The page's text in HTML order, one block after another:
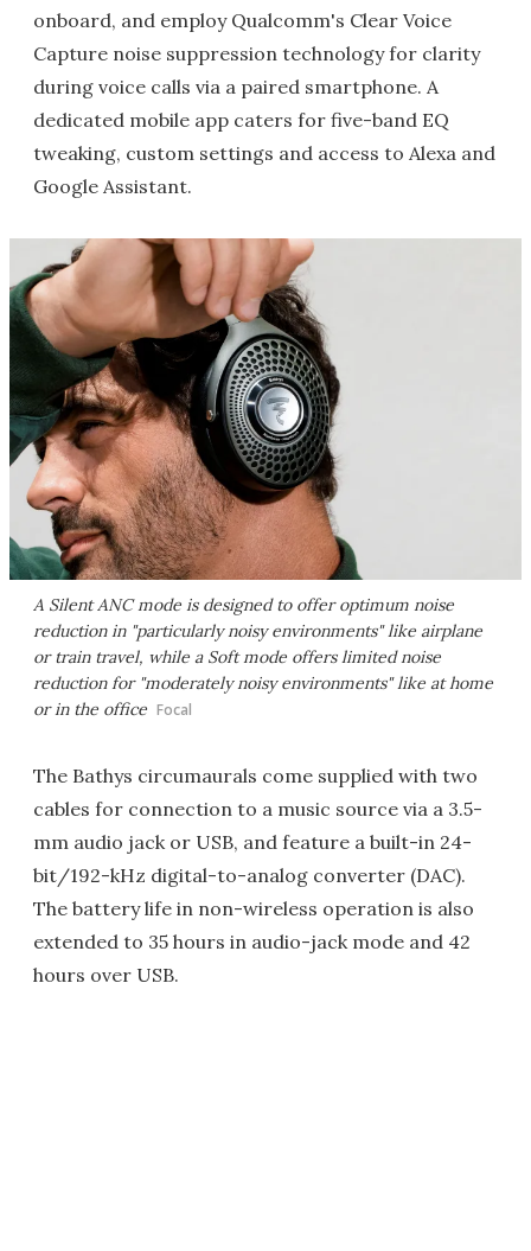
onboard, and employ Qualcomm's Clear Voice
Capture noise suppression technology for clarity
during voice calls via a paired smartphone. A
dedicated mobile app caters for five-band EQ
tweaking, custom settings and access to Alexa and
Google Assistant.
A Silent ANC mode is designed to offer optimum noise
reduction in "particularly noisy environments" like airplane
or train travel, while a Soft mode offers limited noise
reduction for "moderately noisy environments" like at home
or in the office Focal
The Bathys circumaurals come supplied with two
cables for connection to a music source via a 3.5-
mm audio jack or USB, and feature a built-in 24-
bit/192-kHz digital-to-analog converter (DAC).
The battery life in non-wireless operation is also
extended to 35 hours in audio-jack mode and 42
hours over USB.